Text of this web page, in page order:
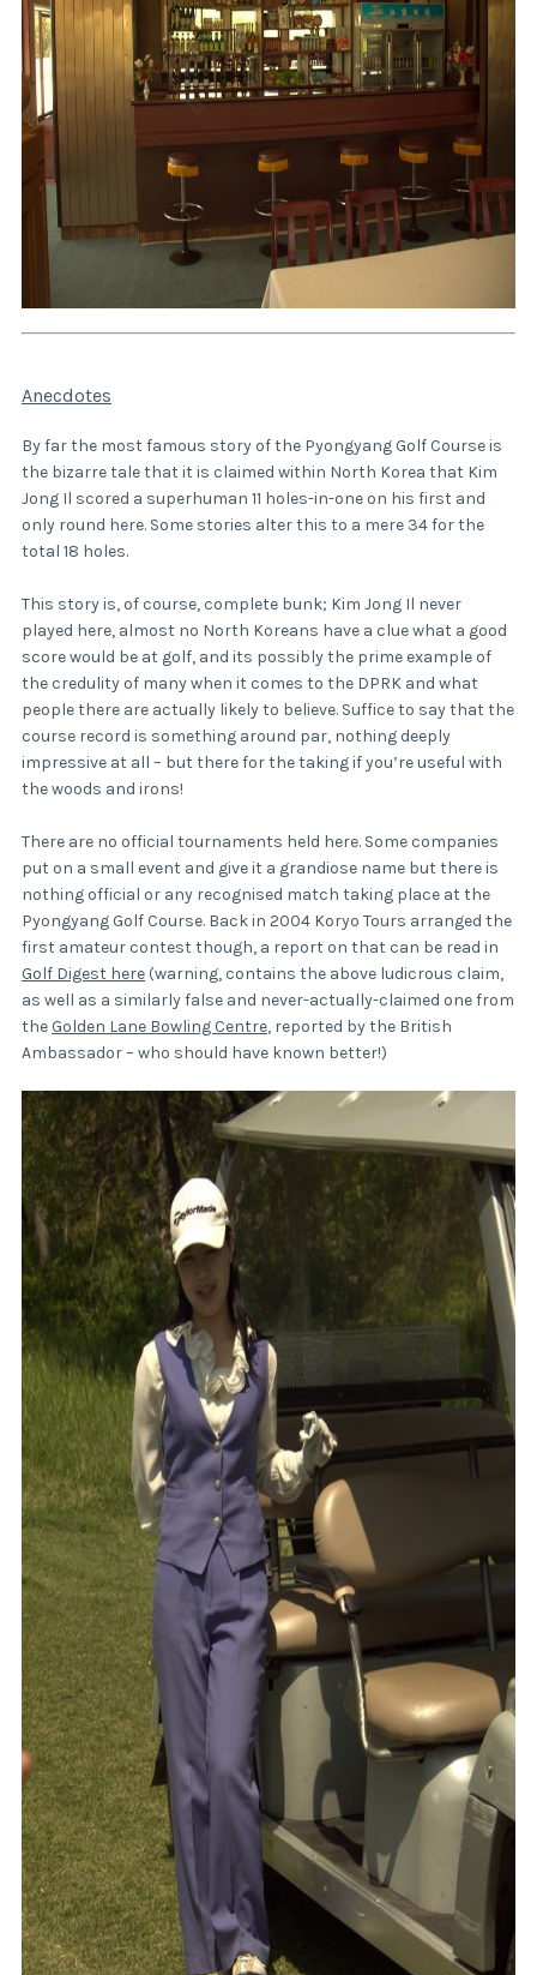
Anecdotes
By far the most famous story of the Pyongyang Golf Course is
the bizarre tale that it is claimed within North Korea that Kim
Jong Il scored a superhuman 11 holes-in-one on his first and
only round here. Some stories alter this to a mere 34 for the
total 18 holes.
This story is, of course, complete bunk; Kim Jong Il never
played here, almost no North Koreans have a clue what a good
score would be at golf, and its possibly the prime example of
the credulity of many when it comes to the DPRK and what
people there are actually likely to believe. Suffice to say that the
course record is something around par, nothing deeply
impressive at all – but there for the taking if you’re useful with
the woods and irons!
There are no official tournaments held here. Some companies
put on a small event and give it a grandiose name but there is
nothing official or any recognised match taking place at the
Pyongyang Golf Course. Back in 2004 Koryo Tours arranged the
first amateur contest though, a report on that can be read in
Golf Digest here (warning, contains the above ludicrous claim,
as well as a similarly false and never-actually-claimed one from
the Golden Lane Bowling Centre, reported by the British
Ambassador – who should have known better!)